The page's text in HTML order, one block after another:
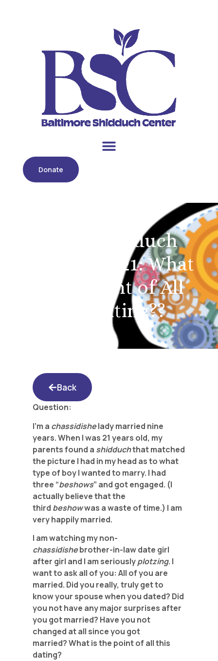
Donate
Yated Shidduch
Forum 3/5/21: What
is the Point of All
this Dating??
Back
Question:
I’m a chassidishelady married nine
years. When I was 21 years old, my
parents found a shidduchthat matched
the picture I had in my head as to what
type of boy I wanted to marry. I had
three “beshows” and got engaged. (I
actuallybelieve that the
third beshowwas a waste of time.) I am
very happily married.
I am watching my non-
chassidishebrother-in-law date girl
after girl and I am seriouslyplotzing. I
want to ask all of you: All of you are
married. Did you really, truly get to
know your spouse when you dated? Did
you not have any major surprises after
you got married? Have you not
changed at all since you got
married? What is the point of all this
dating?